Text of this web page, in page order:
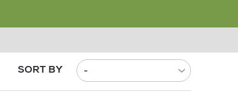
SORT BY